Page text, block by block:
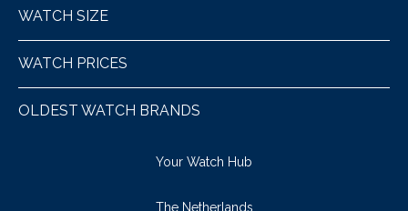
WATCH SIZE
WATCH PRICES
OLDEST WATCH BRANDS
Your Watch Hub
The Netherlands